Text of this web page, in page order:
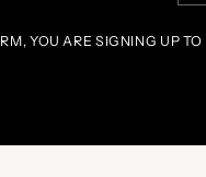
YOU ARE SIGNING UP